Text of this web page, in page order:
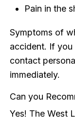
Pain in the
Symptoms of
accident. If you
contact
immediately.
Can you
Yes! The West